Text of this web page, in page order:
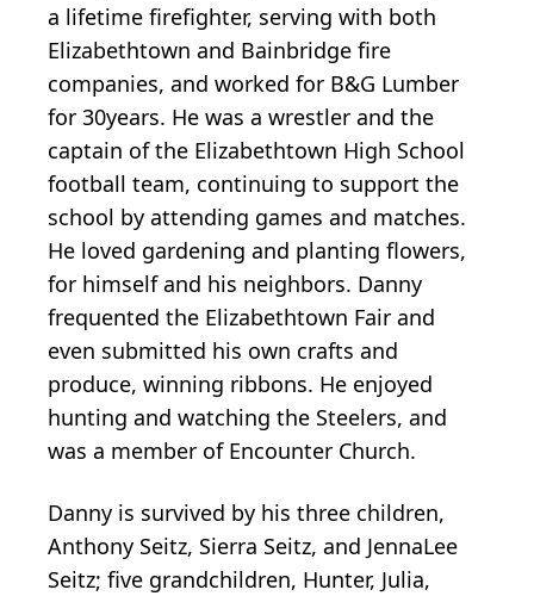
a lifetime firefighter, serving with both
Elizabethtown and Bainbridge fire
companies, and worked for B&G Lumber
for 30years. He was a wrestler and the
captain of the Elizabethtown High School
football team, continuing to support the
school by attending games and matches.
He loved gardening and planting flowers,
for himself and his neighbors. Danny
frequented the Elizabethtown Fair and
even submitted his own crafts and
produce, winning ribbons. He enjoyed
hunting and watching the Steelers, and
was a member of Encounter Church.
Danny is survived by his three children,
Anthony Seitz, Sierra Seitz, and JennaLee
Seitz; five grandchildren, Hunter, Julia,